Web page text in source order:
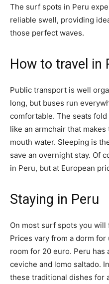
The surf spots in Peru
reliable swell, providing
those perfect waves.
How to travel in
Public transport is well
long, but buses run
comfortable. The seats
like an armchair that makes
mouth water. Sleeping is
save an overnight stay. Of
in Peru, but at European
Staying in Peru
On most surf spots you
Prices vary from a dorm
room for 20 euro. Peru has
ceviche and lomo saltado.
these traditional dishes for